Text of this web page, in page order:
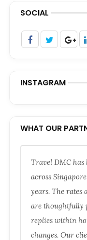
SOCIAL
INSTAGRAM
WHAT OUR
Travel DMC
across
years. The
are thoughtfully
replies within
changes. Our